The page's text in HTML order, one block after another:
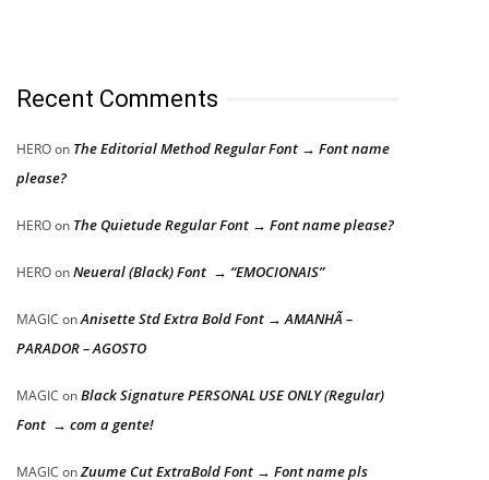
Recent Comments
HEROon The Editorial Method Regular Font → Font name
please?
HEROon The Quietude Regular Font → Font name please?
HEROonNeueral (Black) Font → “EMOCIONAIS”
MAGIC onAnisette Std Extra Bold Font → AMANHÃ –
PARADOR – AGOSTO
MAGIC onBlack Signature PERSONAL USE ONLY (Regular)
Font → com a gente!
MAGIC onZuume Cut ExtraBold Font → Font name pls